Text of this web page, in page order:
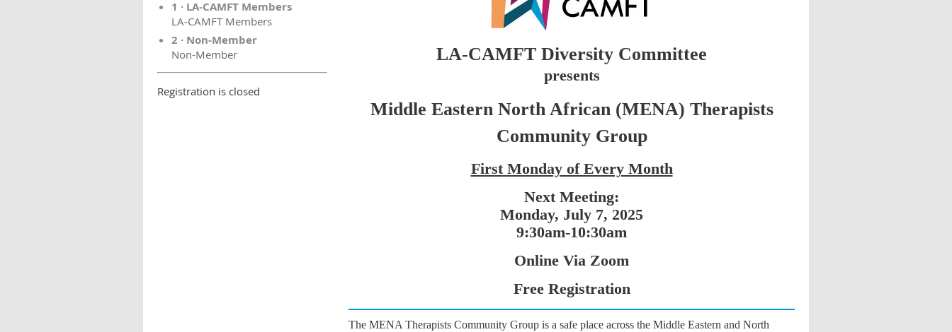
1 · LA-CAMFT Members
LA-CAMFT Members
2 · Non-Member
Non-Member
Registration is closed
LA-CAMFT Diversity Committee
presents
Middle Eastern North African (MENA) Therapists
Community Group
First Monday of Every Month
Next Meeting:
Monday, July 7, 2025
9:30am-10:30am
Online Via Zoom
Free Registration
The MENA Therapists Community Group is a safe place across the Middle Eastern and North